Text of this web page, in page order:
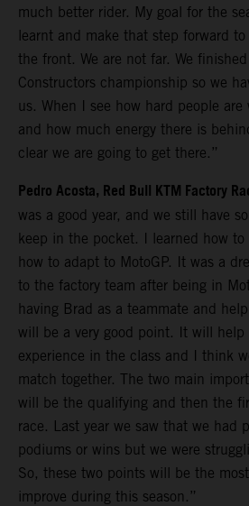
much better rider. My goal for the
learnt and make that step forward
the front. We are not far. We
Constructors championship so we
us. When I see how hard people
and how much energy there is
clear we are going to get there.”
Pedro Acosta, Red Bull KTM Factory
was a good year, and we still have
keep in the pocket. I learned how to
how to adapt to MotoGP. It was a
to the factory team after being in
having Brad as a teammate and
will be a very good point. It will
experience in the class and I think
match together. The two main
will be the qualifying and then the
race. Last year we saw that we had
podiums or wins but we were
So, these two points will be the
improve during this season.”